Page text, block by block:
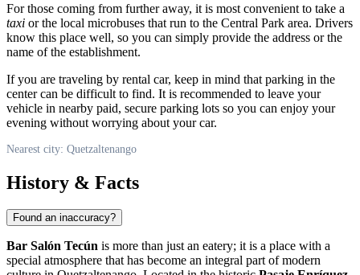
For those coming from further away, it is most convenient to take a
taxi or the local microbuses that run to the Central Park area. Drivers
know this place well, so you can simply provide the address or the
name of the establishment.
If you are traveling by rental car, keep in mind that parking in the
center can be difficult to find. It is recommended to leave your
vehicle in nearby paid, secure parking lots so you can enjoy your
evening without worrying about your car.
Nearest city: Quetzaltenango
History & Facts
Found an inaccuracy?
Bar Salón Tecún is more than just an eatery; it is a place with a
special atmosphere that has become an integral part of modern